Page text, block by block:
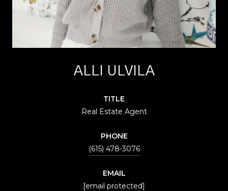
ALLI ULVILA
TITLE
Real Estate Agent
PHONE
(615) 478-3076
EMAIL
[email protected]